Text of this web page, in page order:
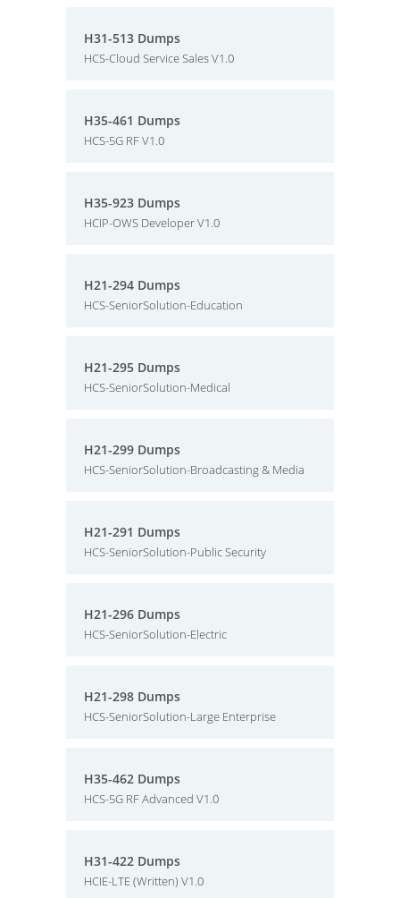
H31-513 Dumps
HCS-Cloud Service Sales V1.0
H35-461 Dumps
HCS-5G RF V1.0
H35-923 Dumps
HCIP-OWS Developer V1.0
H21-294 Dumps
HCS-SeniorSolution-Education
H21-295 Dumps
HCS-SeniorSolution-Medical
H21-299 Dumps
HCS-SeniorSolution-Broadcasting & Media
H21-291 Dumps
HCS-SeniorSolution-Public Security
H21-296 Dumps
HCS-SeniorSolution-Electric
H21-298 Dumps
HCS-SeniorSolution-Large Enterprise
H35-462 Dumps
HCS-5G RF Advanced V1.0
H31-422 Dumps
HCIE-LTE (Written) V1.0